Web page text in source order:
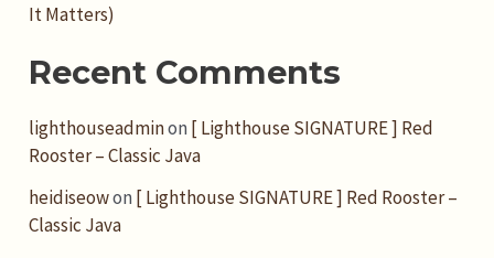
It Matters)
Recent Comments
lighthouseadminon [ Lighthouse SIGNATURE ] Red
Rooster – Classic Java
heidiseowon [ Lighthouse SIGNATURE ] Red Rooster –
Classic Java